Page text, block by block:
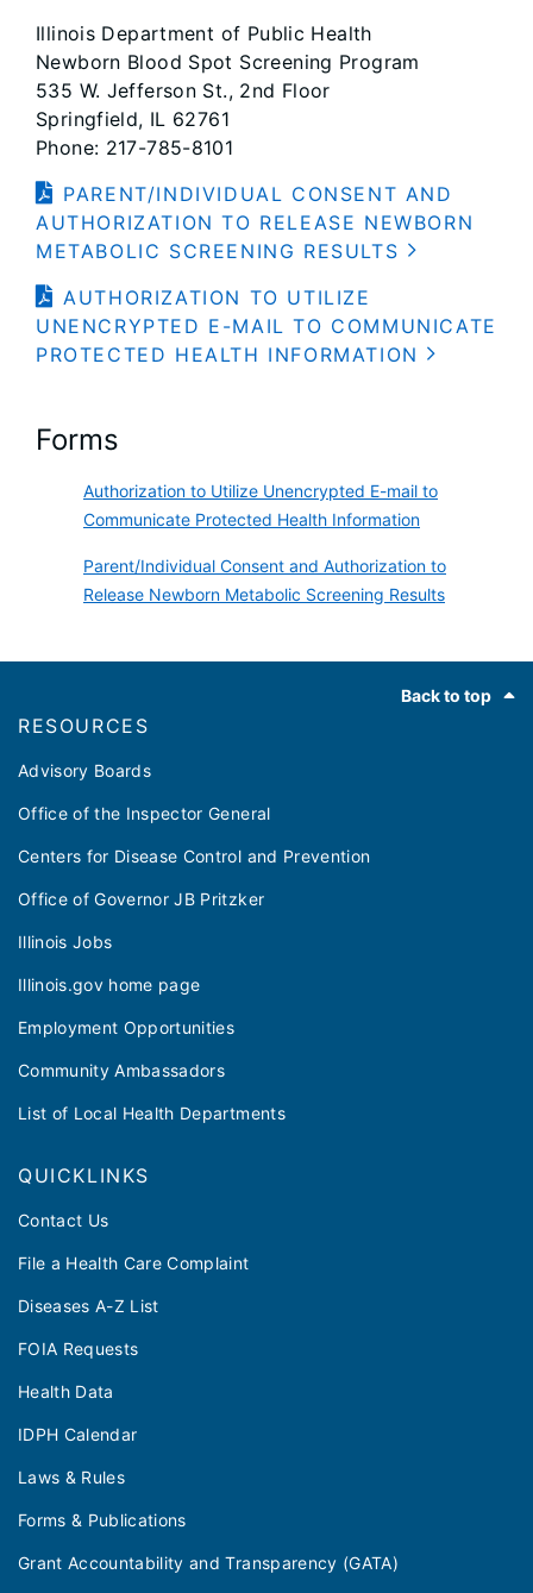
Illinois Department of Public Health
Newborn Blood Spot Screening Program
535 W. Jefferson St., 2nd Floor
Springfield, IL 62761
Phone: 217-785-8101
PARENT/INDIVIDUAL CONSENT AND
AUTHORIZATION TO RELEASE NEWBORN
METABOLIC SCREENING RESULTS
AUTHORIZATION TO UTILIZE
UNENCRYPTED E-MAIL TO COMMUNICATE
PROTECTED HEALTH INFORMATION
Forms
Authorization to Utilize Unencrypted E-mail to
Communicate Protected Health Information
Parent/Individual Consent and Authorization to
Release Newborn Metabolic Screening Results
Back to top
RESOURCES
Advisory Boards
Office of the Inspector General
Centers for Disease Control and Prevention
Office of Governor JB Pritzker
Illinois Jobs
Illinois.gov home page
Employment Opportunities
Community Ambassadors
List of Local Health Departments
QUICKLINKS
Contact Us
File a Health Care Complaint
Diseases A-Z List
FOIA Requests
Health Data
IDPH Calendar
Laws & Rules
Forms & Publications
Grant Accountability and Transparency (GATA)